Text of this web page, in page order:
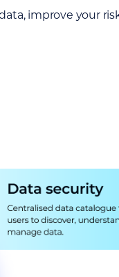
improve your